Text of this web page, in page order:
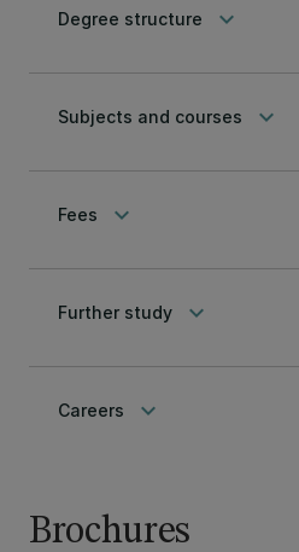
Degree structure keyboard_arrow_down
Subjects and courses keyboard_arrow_down
Fees keyboard_arrow_down
Further study keyboard_arrow_down
Careers keyboard_arrow_down
Brochures